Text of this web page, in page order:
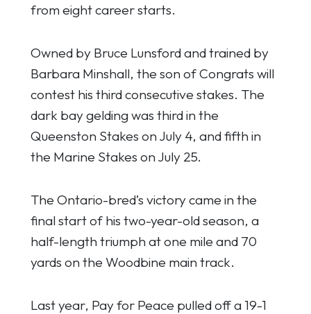
from eight career starts.
Owned by Bruce Lunsford and trained by
Barbara Minshall, the son of Congrats will
contest his third consecutive stakes. The
dark bay gelding was third in the
Queenston Stakes on July 4, and fifth in
the Marine Stakes on July 25.
The Ontario-bred’s victory came in the
final start of his two-year-old season, a
half-length triumph at one mile and 70
yards on the Woodbine main track.
Last year, Pay for Peace pulled off a 19-1